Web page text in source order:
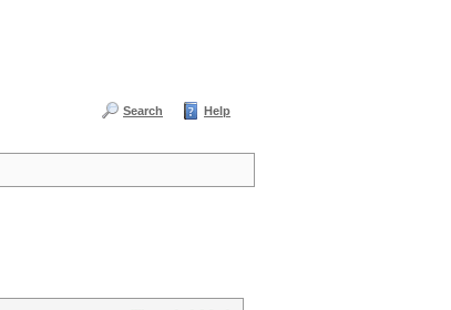
Search Help